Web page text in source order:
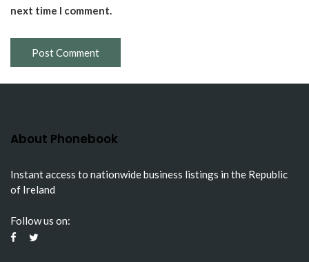
next time I comment.
About Phonebook
Instant access to nationwide business listings in the Republic
of Ireland
Follow us on: